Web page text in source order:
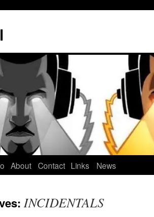
About Contact Links News
INCIDENTALS